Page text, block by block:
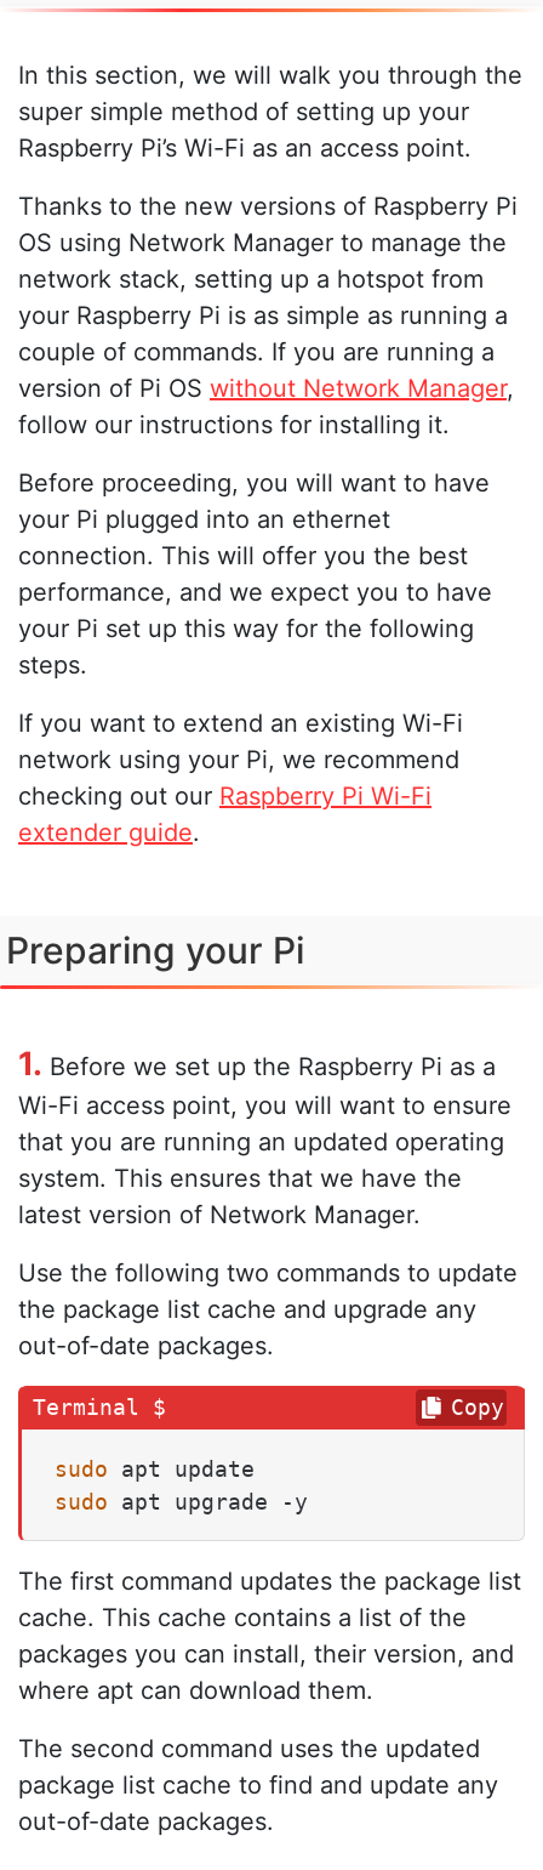
In this section, we will walk you through the
super simple method of setting up your
Raspberry Pi’s Wi-Fi as an access point.
Thanks to the new versions of Raspberry Pi
OS using Network Manager to manage the
network stack, setting up a hotspot from
your Raspberry Pi is as simple as running a
couple of commands. If you are running a
version of Pi OS without Network Manager,
follow our instructions for installing it.
Before proceeding, you will want to have
your Pi plugged into an ethernet
connection. This will offer you the best
performance, and we expect you to have
your Pi set up this way for the following
steps.
If you want to extend an existing Wi-Fi
network using your Pi, we recommend
checking out our Raspberry Pi Wi-Fi
extender guide.
Preparing your Pi
1. Before we set up the Raspberry Pi as a
Wi-Fi access point, you will want to ensure
that you are running an updated operating
system. This ensures that we have the
latest version of Network Manager.
Use the following two commands to update
the package list cache and upgrade any
out-of-date packages.
sudo
sudo apt upgrade -y
Copy
The first command updates the package list
cache. This cache contains a list of the
packages you can install, their version, and
where apt can download them.
The second command uses the updated
package list cache to find and update any
out-of-date packages.